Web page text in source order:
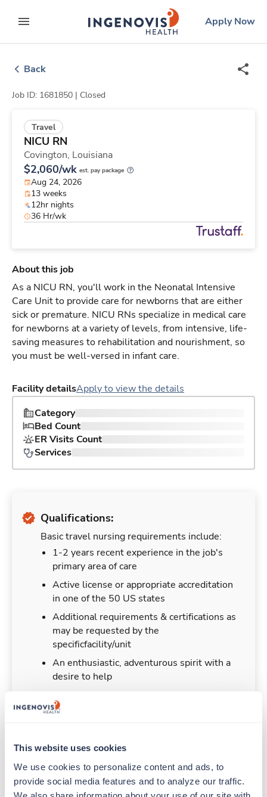
This website uses cookies
We use cookies to personalize content and ads, to
provide social media features and to analyze our traffic.
to contentexpand main menu
ingenovislogo
Apply Now
Back
Job ID: 1681850 | Closed
Travel
NICU RN
Covington, Louisiana
$2,060/wk est. pay package
Aug 24, 2026
13 weeks
12hr nights
36 Hr/wk
About this job
As a NICU RN, you'll work in the Neonatal Intensive
Care Unit to provide care for newborns that are either
sick or premature. NICU RNs specialize in medical care
for newborns at a variety of levels, from intensive, life-
saving measures to rehabilitation and nourishment, so
you must be well-versed in infant care.
Facility detailsApply to view the details
Category
Bed Count
ER Visits Count
Services
Qualifications:
Basic travel nursing requirements include:
1-2 years recent experience in the job's
primary area of care
Active license or appropriate accreditation
in one of the 50 US states
Additional requirements & certifications as
may be requested by the
specificfacility/unit
An enthusiastic, adventurous spirit with a
desire to help
Duties & Responsibilities
Travel nurses work for a limited amount of time
at a particular location, providing patient care and